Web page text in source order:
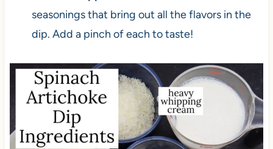
seasonings that bring out all the flavors in the
dip. Add a pinch of each to taste!